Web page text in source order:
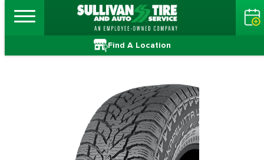
Find A Location